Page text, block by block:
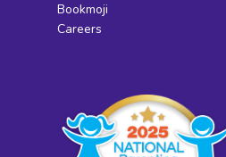
Bookmoji
Careers